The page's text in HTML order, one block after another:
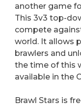
another game
This 3v3 top-
compete
world. It allows
brawlers and
the time of this
available in the
Brawl Stars is